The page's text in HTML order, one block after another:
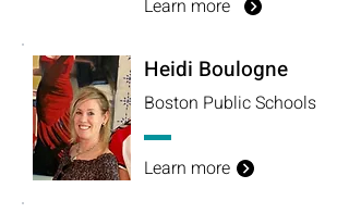
Learn more
Heidi Boulogne
Boston PublicSchools
Learn more